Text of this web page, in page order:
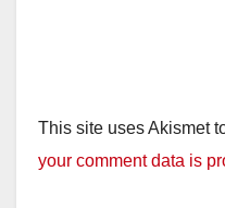
This site uses Akismet
your comment data is